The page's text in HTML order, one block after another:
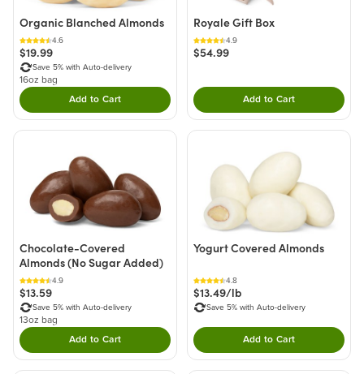
Organic Blanched Almonds
4.6
$19.99
Save 5% with Auto-delivery
16oz bag
Add to CartDouble tap to Add this product to your cart.
Royale Gift Box
4.9
$54.99
Add to CartDouble tap to Add
Chocolate-Covered
Almonds (No Sugar Added)
4.9
$13.59
Save 5% with Auto-delivery
13oz bag
Add to CartDouble tap to Add this product to your cart.
Yogurt Covered Almonds
4.8
$13.49/lb
Save 5% with Auto-delivery
Add to CartDouble tap to Add